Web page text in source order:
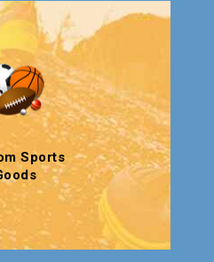
Sports